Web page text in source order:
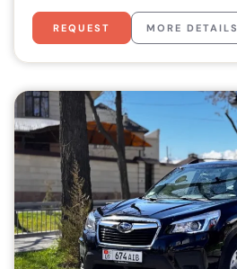
REQUEST MORE DETAILS